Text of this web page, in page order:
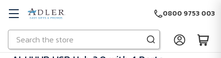
Skip to main content
Search
0800 9753 003